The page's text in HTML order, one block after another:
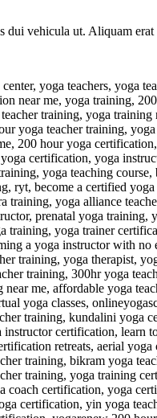
vehicula ut. Aliquam
yoga nidra teacher training, trauma yoga certification, kundalini teacher training, becoming a yoga instructor with no experience, yoga classes dubai, yoga teacher training abroad, best yoga teacher training in the world, restorative yoga certification, pregnancy yoga classes, sivananda yoga teacher training, yoga therapist, yoga teacher certification near me, yoga alliance ryt 200, rodney yee yoga, ytt certification, yoga trainer course, personal yoga instructor near me, personal yoga trainer, 200h yoga teacher training, 300hr yoga teacher training, personal yoga trainer at home, ryt 200 yoga, 300 hr yoga training, yoga therapy course, ashtanga yoga teacher training, yoga schools near me, yoga 200 hour training near me, affordable yoga teacher training, kripalu yoga teacher training, in person yoga teacher training, yoga nidra certification, ryt certification, yin yoga course, in person yoga teacher training near me, best virtual yoga classes, onlineyogaschool, ryt 500, 200 ytt, trauma yoga training, chair yoga certification, ytt yoga, yoga alliance 200 hour certification, kathryn budig, yoga anatomy course, ryt yoga, free yoga teacher training, kundalini yoga certification, get yoga certified, yoga instructor course near me, 200 hour yoga teacher training yoga alliance, become